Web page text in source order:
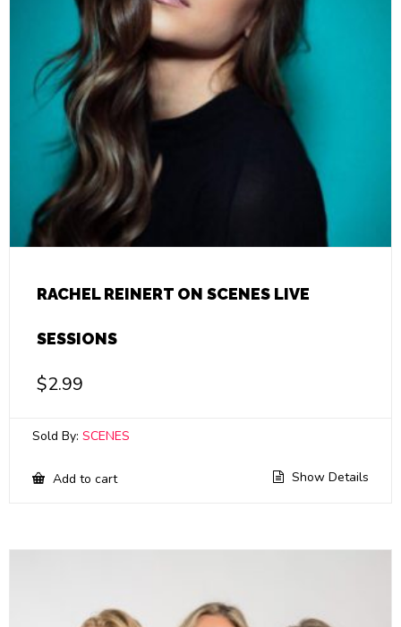
RACHEL REINERT ON SCENES LIVE
SESSIONS
$2.99
Sold By: SCENES
Add to cart Show Details